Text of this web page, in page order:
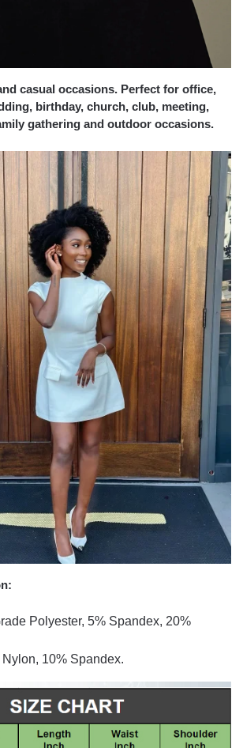
casual occasions. Perfect for office,
birthday, church, club, meeting,
gathering and outdoor occasions.
Polyester, 5% Spandex, 20%
Nylon, 10% Spandex.